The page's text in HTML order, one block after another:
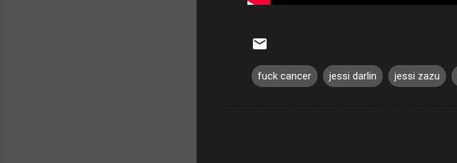
fuck cancer jessi darlin jessi zazu